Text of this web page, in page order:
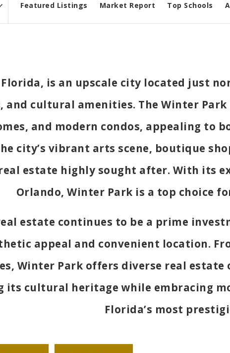
Featured Listings Market Report Top Schools
is an upscale city located just
and cultural amenities. The Winter
and modern condos, appealing to
city’s vibrant arts scene, boutique
estate highly sought after. With its
Orlando, Winter Park is a top choice
estate continues to be a prime
appeal and convenient location.
Winter Park offers diverse real
its cultural heritage while embracing
Florida’s most